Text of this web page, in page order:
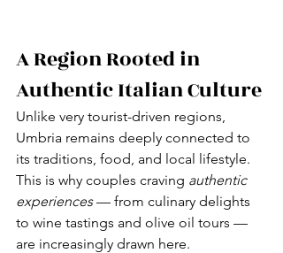
A Region Rooted in
Authentic Italian Culture
Unlike very tourist-driven regions,
Umbria remains deeply connected to
its traditions, food, and local lifestyle.
This is why couples craving authentic
experiences — from culinary delights
to wine tastings and olive oil tours —
are increasingly drawn here.